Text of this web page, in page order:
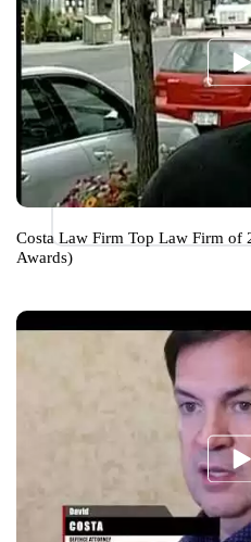
Costa Law Firm Top Law Firm of
Awards)